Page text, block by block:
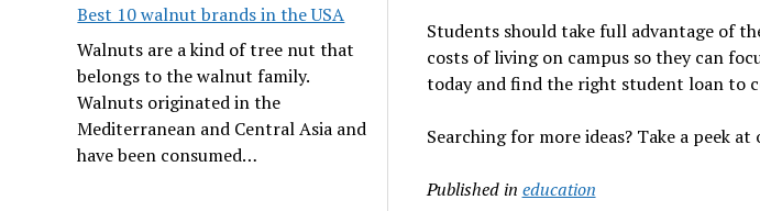
Best 10 walnut brands in the USA
Walnuts are a kind of tree nut that
belongs to the walnut family.
Walnuts originated in the
Mediterranean and Central Asia and
have been consumed…
Students should take full advantage of
costs of living on campus so they can
today and find the right student loan to
Searching for more ideas? Take a peek
Published in education